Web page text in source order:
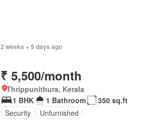
2 weeks + 5 days ago
₹ 5,500/month
Thrippunithura, Kerala
1 BHK
1 Bathroom
350 sq.ft
Security
Unfurnished